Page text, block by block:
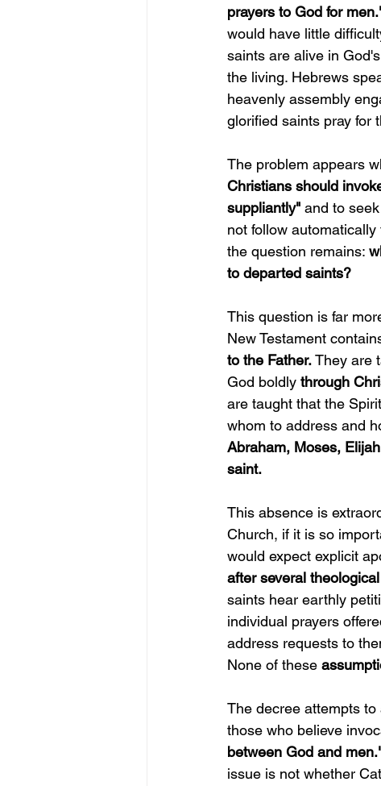
prayers to God for
would have little
saints are alive in
the living. Hebrews
heavenly assembly
glorified saints pray for
The problem appears
Christians should
suppliantly" and to
not follow
the question remains:
to departed saints?
This question is far
New Testament
to the Father. They are
God boldly through
are taught that the
whom to address and
Abraham, Moses,
saint.
This absence is
Church, if it is so
would expect explicit
after several
saints hear earthly
individual prayers
address requests to
None of these
The decree attempts
those who believe
between God and
issue is not whether